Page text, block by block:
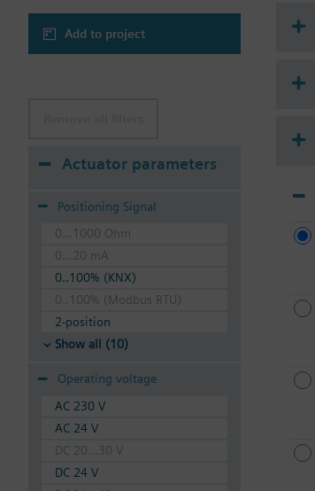
Add to project
Actuator parameters
Positioning Signal
0...1000 Ohm
0...20 mA
0..100% (KNX)
0..100% (Modbus RTU)
2-position
Show all (10)
Operating voltage
AC 230 V
AC 24 V
DC 20...30 V
DC 24 V